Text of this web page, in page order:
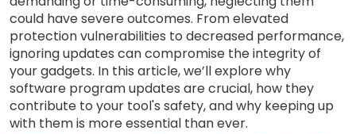
could have severe outcomes. From elevated
protection vulnerabilities to decreased performance,
ignoring updates can compromise the integrity of
your gadgets. In this article, we’ll explore why
software program updates are crucial, how they
contribute to your tool's safety, and why keeping up
with them is more essential than ever.